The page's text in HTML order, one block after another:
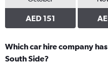
AED 151
Which car hire company
South Side?